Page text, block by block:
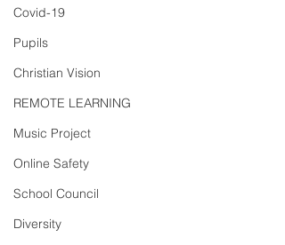
Covid-19
Pupils
Christian Vision
REMOTE LEARNING
Music Project
Online Safety
School Council
Diversity